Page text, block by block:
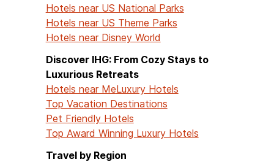
Hotels near US National Parks
Hotels near US Theme Parks
Hotels near Disney World
Discover IHG: From Cozy Stays to
Luxurious Retreats
Hotels near MeLuxury Hotels
Top Vacation Destinations
Pet Friendly Hotels
Top Award Winning Luxury Hotels
Travel by Region